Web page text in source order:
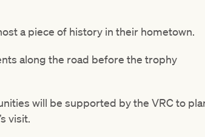
a piece of history in their hometown.
along the road before the trophy
will be supported by the VRC to
visit.